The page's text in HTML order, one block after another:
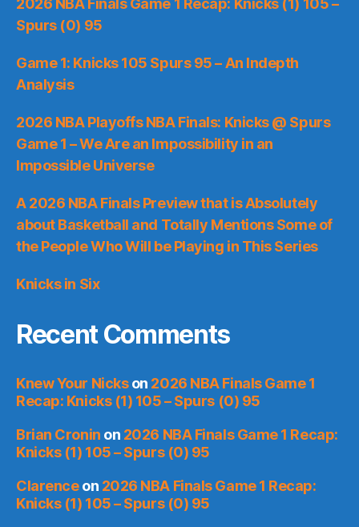
Spurs (0) 95
Game 1: Knicks 105 Spurs 95 – An Indepth
Analysis
2026 NBA Playoffs NBA Finals: Knicks @ Spurs
Game 1 – We Are an Impossibility in an
Impossible Universe
A 2026 NBA Finals Preview that is Absolutely
about Basketball and Totally Mentions Some of
the People Who Will be Playing in This Series
Knicks in Six
Recent Comments
Knew Your Nickson 2026 NBA Finals Game 1
Recap: Knicks (1) 105 – Spurs (0) 95
Brian Cronin on 2026 NBA Finals Game 1 Recap:
Knicks (1) 105 – Spurs (0) 95
Clarenceon 2026 NBA Finals Game 1 Recap:
Knicks (1) 105 – Spurs (0) 95